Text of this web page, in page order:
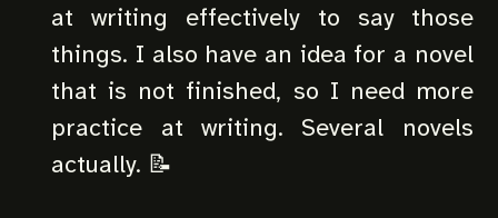
at writing effectively to say those
things. I also have an idea for a novel
that is not finished, so I need more
practice at writing. Several novels
actually. 📝